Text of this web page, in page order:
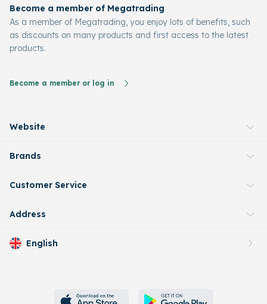
Become a member of Megatrading
As a member of Megatrading, you enjoy lots of benefits, such
as discounts on many products and first access to the latest
products.
Become a member or log in
Website
Brands
Customer Service
Address
English